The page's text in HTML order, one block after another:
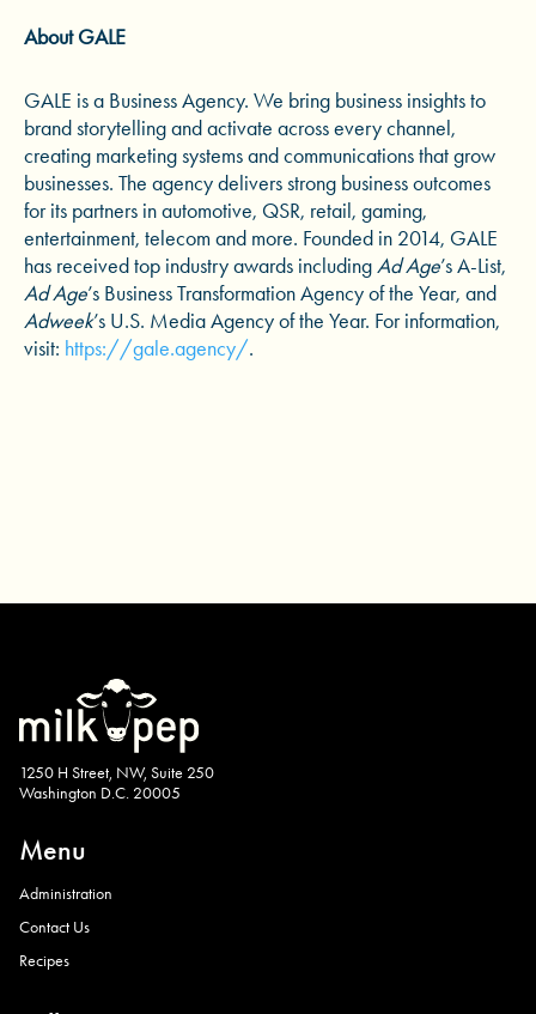
About GALE
GALE is a Business Agency. We bring business insights to
brand storytelling and activate across every channel,
creating marketing systems and communications that grow
businesses. The agency delivers strong business outcomes
for its partners in automotive, QSR, retail, gaming,
entertainment, telecom and more. Founded in 2014, GALE
has received top industry awards includingAd Age’s A-List,
Ad Age’s Business Transformation Agency of the Year, and
Adweek’s U.S. Media Agency of the Year. For information,
visit: https://gale.agency/.
1250 H Street, NW, Suite 250
Washington D.C. 20005
Menu
Administration
Contact Us
Recipes